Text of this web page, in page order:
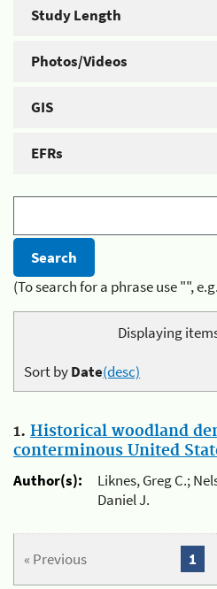
Study Length
Photos/Videos
GIS
EFRs
(To search for a phrase use "",
Displaying
Sort byDate(desc)
1. Historical woodland
conterminous United
Author(s):
Liknes, Greg C.;
Daniel J.
« Previous 1